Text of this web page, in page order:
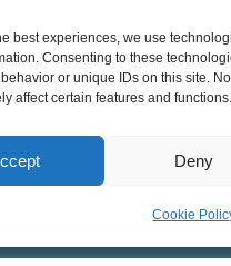
best experiences, we use
Consenting to these
or unique IDs on this site.
affect certain features and functions.
Deny
Cookie
Counseling &
Local & Global
Special Needs
Cross-Cultural
ESL Students